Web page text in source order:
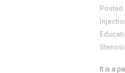
Posted
It is a